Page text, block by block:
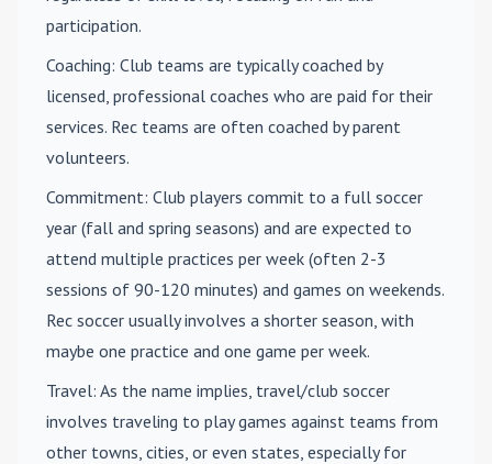
participation.
Coaching: Club teams are typically coached by
licensed, professional coaches who are paid for their
services. Rec teams are often coached by parent
volunteers.
Commitment: Club players commit to a full soccer
year (fall and spring seasons) and are expected to
attend multiple practices per week (often 2-3
sessions of 90-120 minutes) and games on weekends.
Rec soccer usually involves a shorter season, with
maybe one practice and one game per week.
Travel: As the name implies, travel/club soccer
involves traveling to play games against teams from
other towns, cities, or even states, especially for